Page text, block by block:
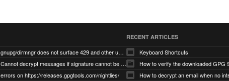
gnupg/dirmngr does not surface 429 and other unexpected error code responses from keyserver
Cannot decrypt messages if signature cannot be verified due to missing public key (Libmacgpg-Neo #191)
errors on https://releases.gpgtools.com/nightlies/
RECENT ARTICLES
Keyboard Shortcuts
How to verify the downloaded GPG